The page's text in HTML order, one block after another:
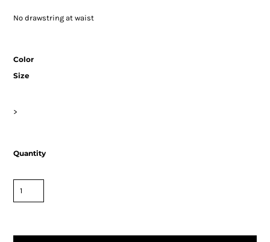
No drawstring at waist
Color
Size
>
Quantity